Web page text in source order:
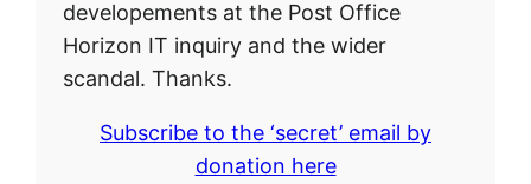
developements at the Post Office
Horizon IT inquiry and the wider
scandal. Thanks.
Subscribe to the ‘secret’ email by
donation here